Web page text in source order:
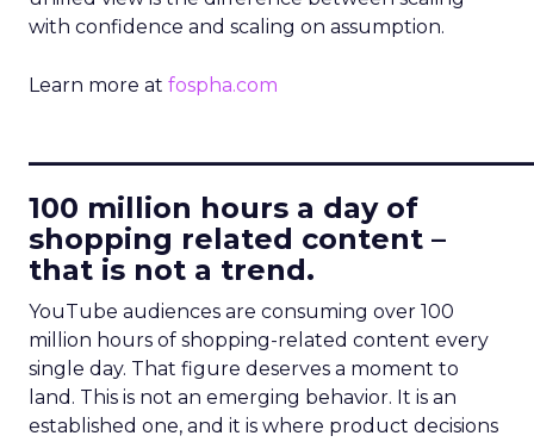
with confidence and scaling on assumption.
Learn more at fospha.com
100 million hours a day of
shopping related content –
that is not a trend.
YouTube audiences are consuming over 100
million hours of shopping-related content every
single day. That figure deserves a moment to
land. This is not an emerging behavior. It is an
established one, and it is where product decisions